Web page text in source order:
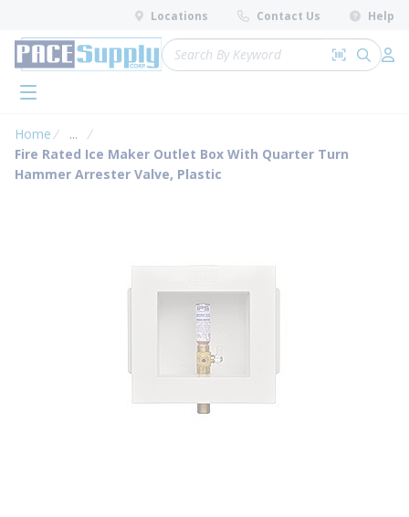
Skip to main content
Locations Contact Us Help
Site Search
Search by
submit
menu
Home ...
more info
Fire Rated Ice Maker Outlet Box With Quarter Turn
Hammer Arrester Valve, Plastic